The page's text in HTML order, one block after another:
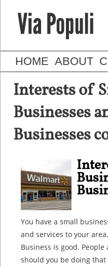
HOME ABOUT
Interests of
Businesses
Businesses
You have a small
and services to your
Business is good.
should you be doing